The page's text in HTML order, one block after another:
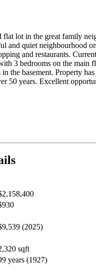
flat lot in the great family
and quiet neighbourhood
and restaurants.
3 bedrooms on the main
the basement. Property
50 years. Excellent
(2025)
sqft
years (1927)